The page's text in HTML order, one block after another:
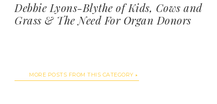
Debbie Lyons-Blythe of Kids, Cows and
Grass & The Need For Organ Donors
MORE POSTS FROM THIS CATEGORY